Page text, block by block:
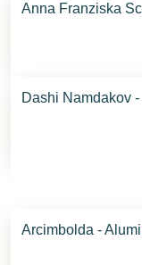
Anna Franziska
Dashi Namdakov
Arcimbolda -